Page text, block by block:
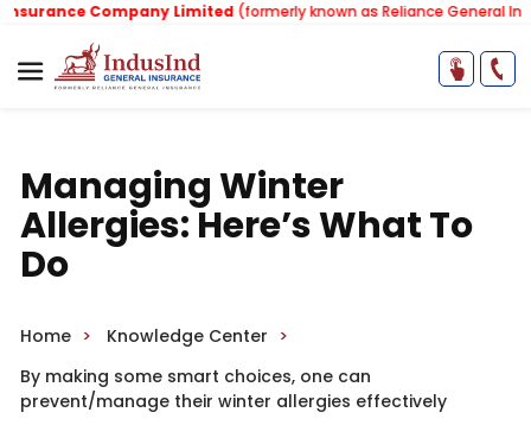
Company Limited(formerly known as Reliance General
Managing Winter
Allergies: Here’s What To
Do
Home
Knowledge Center
By making some smart choices, one can
prevent/manage their winter allergies effectively